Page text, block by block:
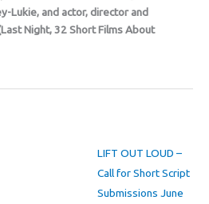
Lukie, and actor, director and
Night, 32 Short Films About
LIFT OUT LOUD –
Call for Short Script
Submissions June